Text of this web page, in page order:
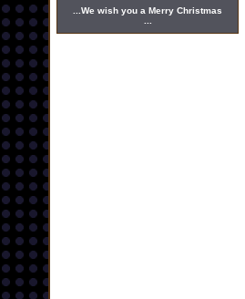
...We wish you a Merry Christmas